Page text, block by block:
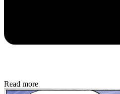
Read more